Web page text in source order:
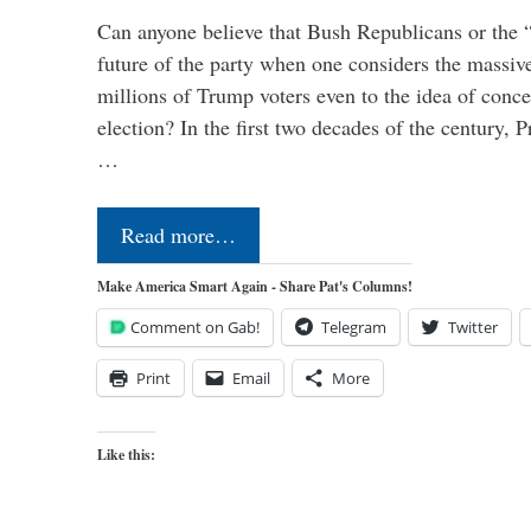
Can anyone believe that Bush Republicans or the
future of the party when one considers the
millions of Trump voters even to the idea of
election? In the first two decades of the century,
…
Read more…
Make America Smart Again - Share Pat's Columns!
Comment on Gab! Telegram Twitter
Print Email More
Like this: